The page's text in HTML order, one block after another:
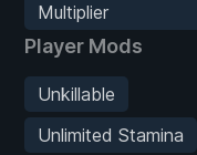
Multiplier
Player Mods
Unkillable
Unlimited Stamina